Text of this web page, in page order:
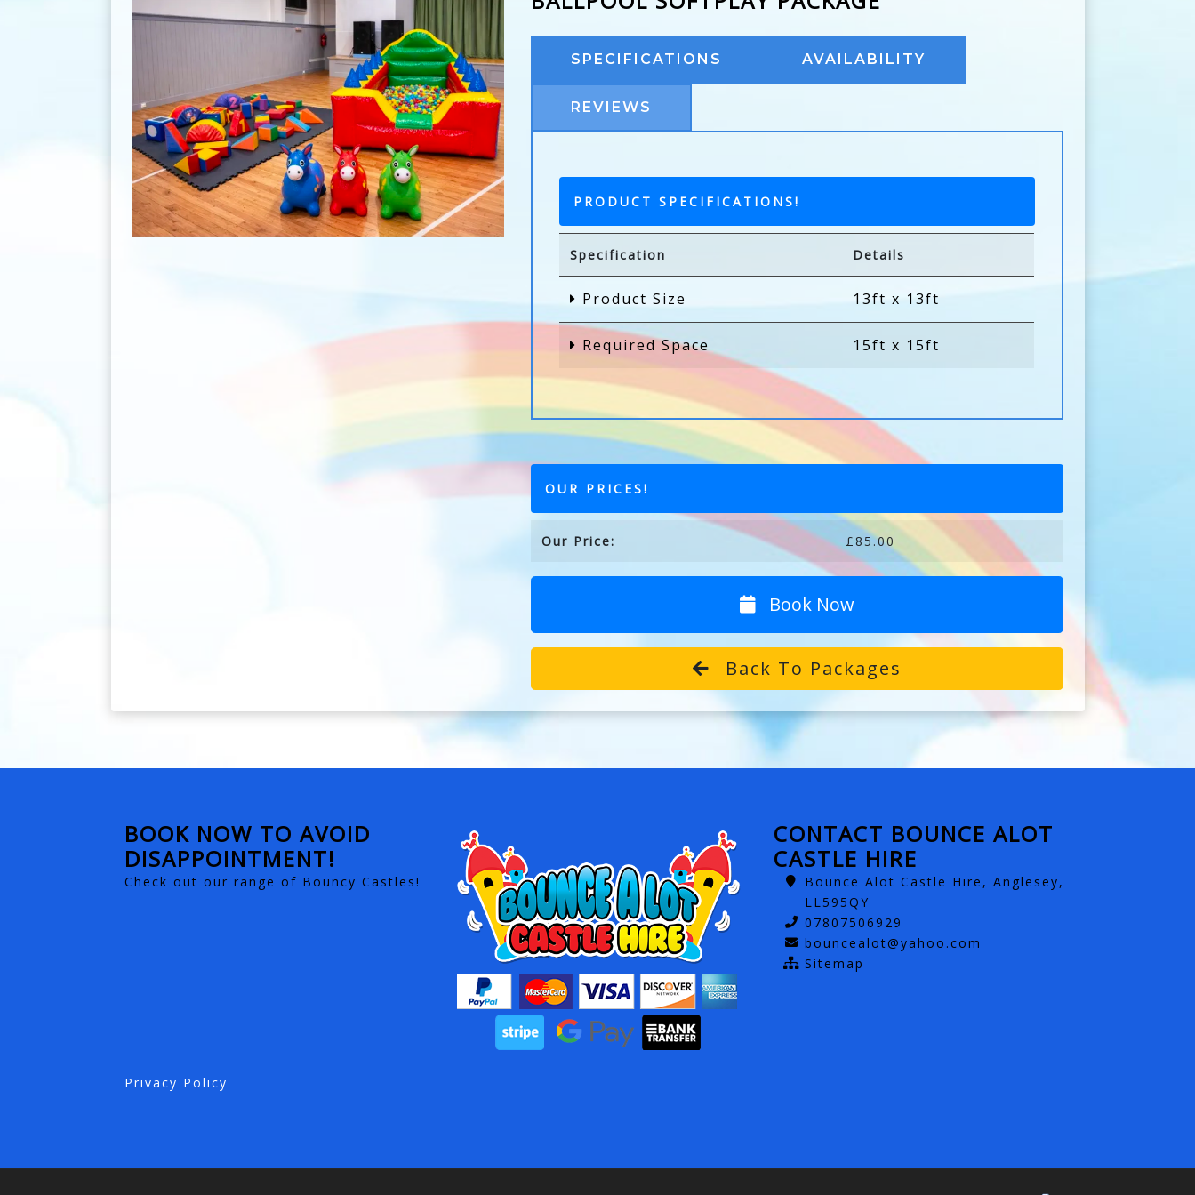
SPECIFICATIONS AVAILABILITY
REVIEWS
PRODUCT SPECIFICATIONS!
Specification Details
Product Size 13ft x 13ft
Required Space 15ft x 15ft
OUR PRICES!
Our Price: £85.00
Book Now
Back To Packages
BOOK NOW TO AVOID
DISAPPOINTMENT!
Check out our range of Bouncy Castles!
CONTACT BOUNCE ALOT
CASTLE HIRE
Bounce Alot Castle Hire, Anglesey,
LL595QY
07807506929
bouncealot@yahoo.com
Sitemap
Privacy Policy